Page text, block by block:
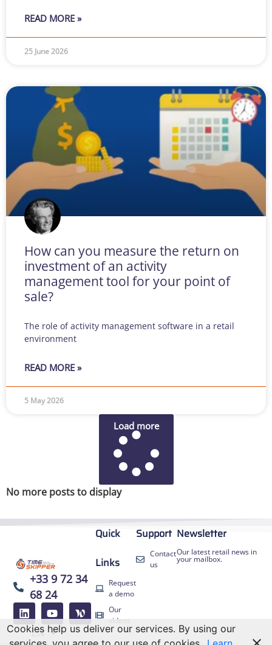
READ MORE »
25 June 2026
How can you measure the return on
investment of an activity
management tool for your point of
sale?
The role of activity management software in a retail
environment
READ MORE »
5 May 2026
Load more
No more posts to display
+33 9 72 34
68 24
EN
FR
ES
DE
Quick
Links
Request
a demo
Our
videos
Support
Contact
us
Newsletter
Our latest retail news in
your mailbox.
Cookies help us deliver our services. By using our